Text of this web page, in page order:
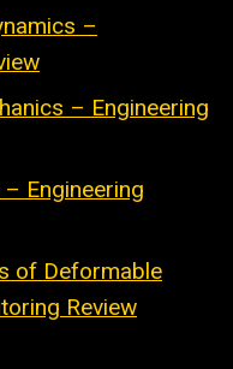
–
– Engineering
Engineering
of Deformable
Review